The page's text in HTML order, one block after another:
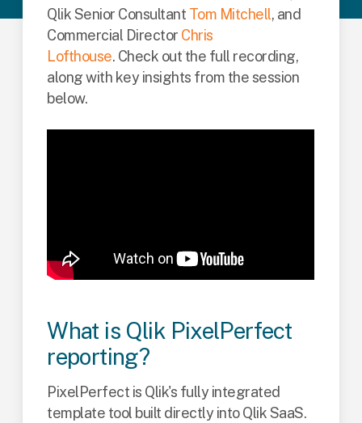
Qlik Senior Consultant Tom Mitchell, and
Commercial Director Chris
Lofthouse. Check out the full recording,
along with key insights from the session
below.
What is Qlik PixelPerfect
reporting?
PixelPerfect is Qlik's fully integrated
template tool built directly into Qlik SaaS.